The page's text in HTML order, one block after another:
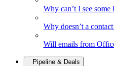
Why can’t I see some
Why doesn’t a
Will emails from
Pipeline & Deals